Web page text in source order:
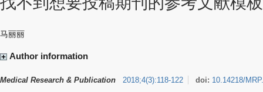
马丽丽
Author information
Medical Research & Publication 2018;4(3):118-122 doi: 10.14218/